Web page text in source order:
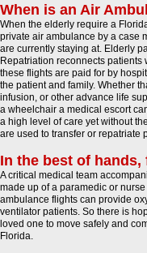
When is an Air
When the elderly require a
private air ambulance by a case
are currently staying at. Elderly
Repatriation reconnects patients
these flights are paid for by
the patient and family. Whether
infusion, or other advance life
a wheelchair a medical escort
a high level of care yet without
are used to transfer or repatriate
In the best of
A critical medical team
made up of a paramedic or
ambulance flights can provide
ventilator patients. So there is
loved one to move safely and
Florida.